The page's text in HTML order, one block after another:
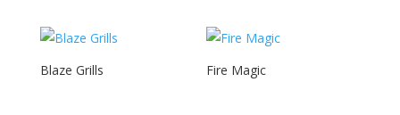
Blaze Grills Fire Magic